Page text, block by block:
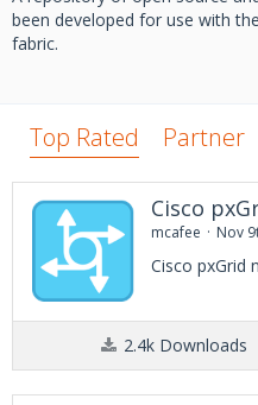
been developed for use with
fabric.
Top Rated Partner
Cisco
mcafee Nov
Cisco pxGrid
2.4k Downloads